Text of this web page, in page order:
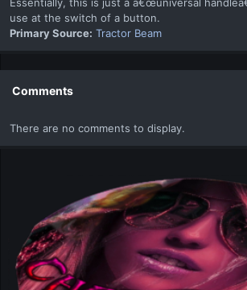
use at the switch of a button.
Primary Source: Tractor Beam
Comments
There are no comments to display.